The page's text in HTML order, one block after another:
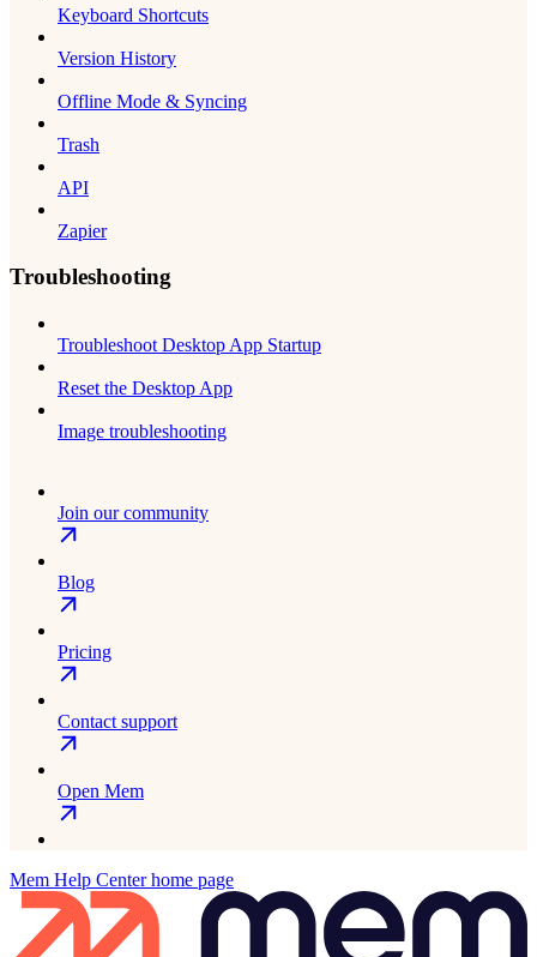
Keyboard Shortcuts
Version History
Offline Mode & Syncing
Trash
API
Zapier
Troubleshooting
Troubleshoot Desktop App Startup
Reset the Desktop App
Image troubleshooting
Join our community
Blog
Pricing
Contact support
Open Mem
Mem Help Centerhome page